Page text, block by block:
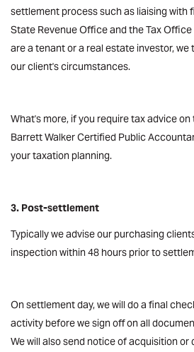
settlement process such as liaising with
State Revenue Office and the Tax
are a tenant or a real estate investor,
our client's circumstances.
What's more, if you require tax advice
Barrett Walker Certified Public
your taxation planning.
3. Post-settlement
Typically we advise our purchasing
inspection within 48 hours prior to
On settlement day, we will do a final
activity before we sign off on all
We will also send notice of acquisition or